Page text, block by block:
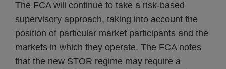
The FCA will continue to take a risk-based
supervisory approach, taking into account the
position of particular market participants and the
markets in which they operate. The FCA notes
that the new STOR regime may require a